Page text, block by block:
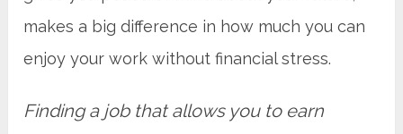
makes a big difference in how much you can
enjoy your work without financial stress.
Finding a job that allows you to earn